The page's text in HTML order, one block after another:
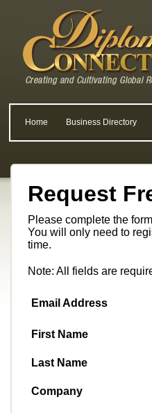
Home Business Directory
Request
Please complete the
You will only need to
time.
Note: All fields are
Email Address
First Name
Last Name
Company